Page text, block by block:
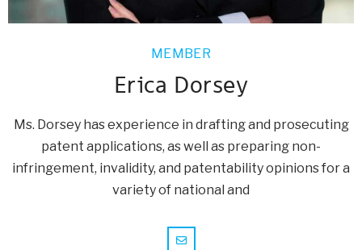
MEMBER
Erica Dorsey
Ms. Dorsey has experience in drafting and prosecuting
patent applications, as well as preparing non-
infringement, invalidity, and patentability opinions for a
variety of national and